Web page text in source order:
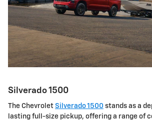
Silverado 1500
The Chevrolet Silverado 1500 stands as a
lasting full-size pickup, offering a range of